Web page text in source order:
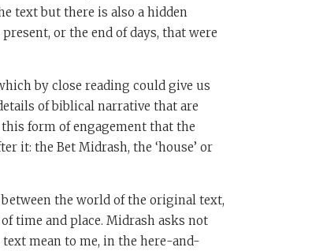
text but there is also a hidden
or the end of days, that were
by close reading could give us
of biblical narrative that are
this form of engagement that the
it: the Bet Midrash, the ‘house’ or
the world of the original text,
time and place. Midrash asks not
text mean to me, in the here-and-